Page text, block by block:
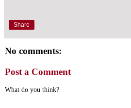
Share
No comments:
Post a Comment
What do you think?